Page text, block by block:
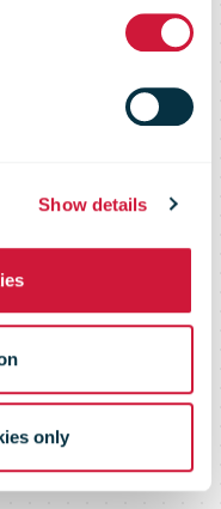
Show details
only
mail